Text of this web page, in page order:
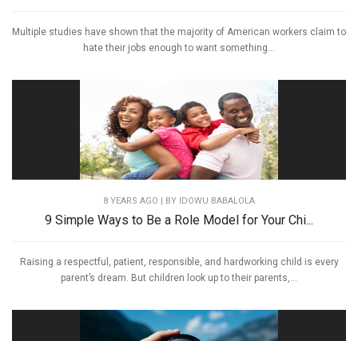
Multiple studies have shown that the majority of American workers claim to
hate their jobs enough to want something...
8 YEARS AGO | BY IDOWU BABALOLA
9 Simple Ways to Be a Role Model for Your Chi...
Raising a respectful, patient, responsible, and hardworking child is every
parent’s dream. But children look up to their parents,...